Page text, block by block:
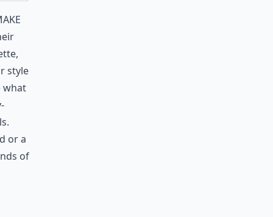
style
what
or a
of